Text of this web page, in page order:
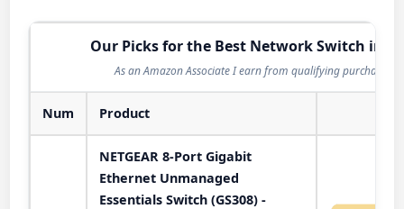
Our Picks for the Best Network Switch in
As an Amazon Associate I earn from qualifying purchases.
Num Product
NETGEAR 8-Port Gigabit
Ethernet Unmanaged
Essentials Switch (GS308) -